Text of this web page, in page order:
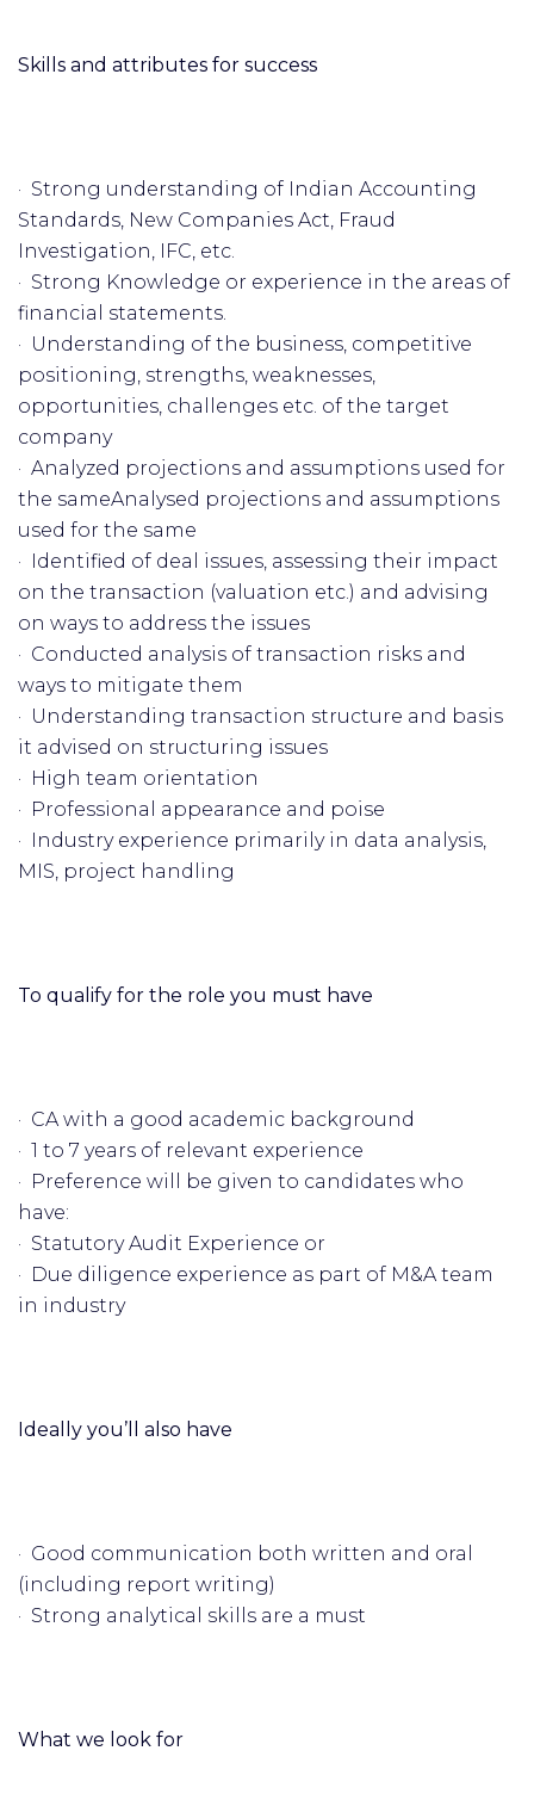
Skills and attributes for success
· Strong understanding of Indian Accounting
Standards, New Companies Act, Fraud
Investigation, IFC, etc.
· Strong Knowledge or experience in the areas of
financial statements.
· Understanding of the business, competitive
positioning, strengths, weaknesses,
opportunities, challenges etc. of the target
company
· Analyzed projections and assumptions used for
the sameAnalysed projections and assumptions
used for the same
· Identified of deal issues, assessing their impact
on the transaction (valuation etc.) and advising
on ways to address the issues
· Conducted analysis of transaction risks and
ways to mitigate them
· Understanding transaction structure and basis
it advised on structuring issues
· High team orientation
· Professional appearance and poise
· Industry experience primarily in data analysis,
MIS, project handling
To qualify for the role you must have
· CA with a good academic background
· 1 to 7 years of relevant experience
· Preference will be given to candidates who
have:
· Statutory Audit Experience or
· Due diligence experience as part of M&A team
in industry
Ideally you’ll also have
· Good communication both written and oral
(including report writing)
· Strong analytical skills are a must
What we look for